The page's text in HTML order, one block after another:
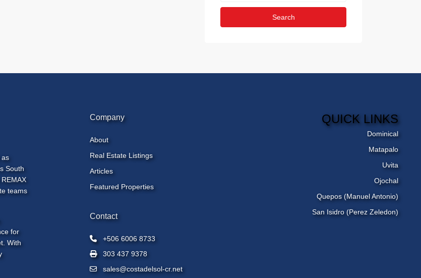
Search
as
South
teams
for
With
Company
About
Real Estate Listings
Articles
Featured Properties
Contact
+506 6006 8733
303 437 9378
sales@costadelsol-cr.net
QUICK LINKS
Dominical
Matapalo
Uvita
Ojochal
Quepos (Manuel Antonio)
San Isidro (Perez Zeledon)